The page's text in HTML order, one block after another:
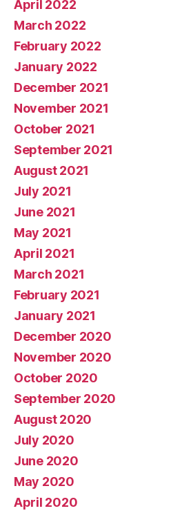
April 2022
March 2022
February 2022
January 2022
December 2021
November 2021
October 2021
September 2021
August 2021
July 2021
June 2021
May 2021
April 2021
March 2021
February 2021
January 2021
December 2020
November 2020
October 2020
September 2020
August 2020
July 2020
June 2020
May 2020
April 2020